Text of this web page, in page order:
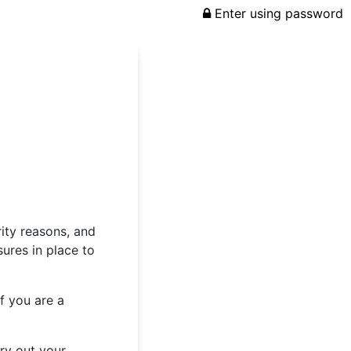
Enter using password
reasons, and
in place to
you are a